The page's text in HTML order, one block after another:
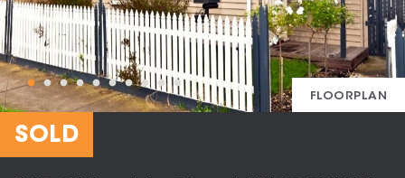
FLOORPLAN
SOLD